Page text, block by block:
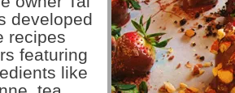
developed
recipes
featuring
like